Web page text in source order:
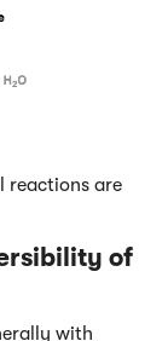
reactions are
of
with